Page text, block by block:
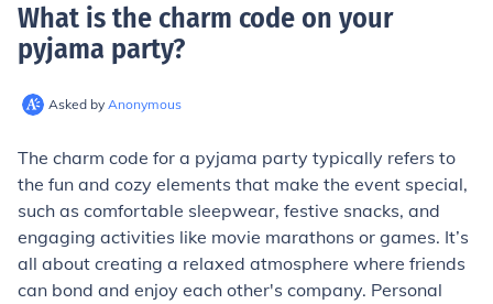
What is the charm code on your
pyjama party?
Asked by Anonymous
The charm code for a pyjama party typically refers to
the fun and cozy elements that make the event special,
such as comfortable sleepwear, festive snacks, and
engaging activities like movie marathons or games. It’s
all about creating a relaxed atmosphere where friends
can bond and enjoy each other's company. Personal